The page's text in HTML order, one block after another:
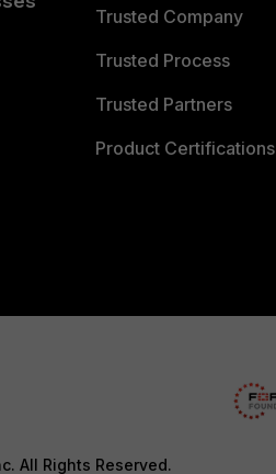
Trusted Company
Trusted Process
Trusted Partners
Product Certifications
All Rights Reserved.